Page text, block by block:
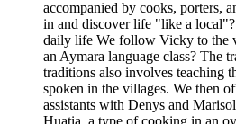
accompanied by cooks, porters,
in and discover life "like a
daily life We follow Vicky to the
an Aymara language class? The
traditions also involves teaching
spoken in the villages. We then
assistants with Denys and
Huatia, a type of cooking in an